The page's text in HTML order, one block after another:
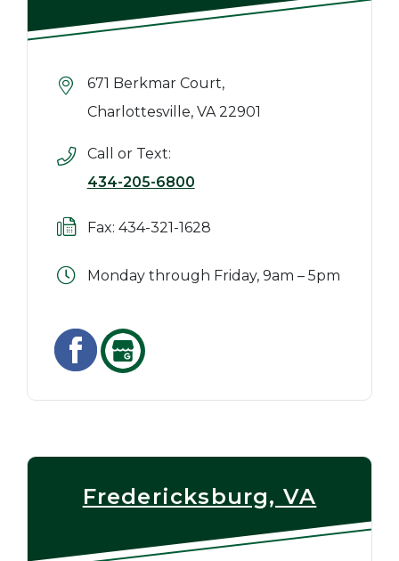
671 Berkmar Court,
Charlottesville, VA 22901
Call or Text:
434-205-6800
Fax: 434-321-1628
Monday through Friday, 9am – 5pm
Fredericksburg, VA